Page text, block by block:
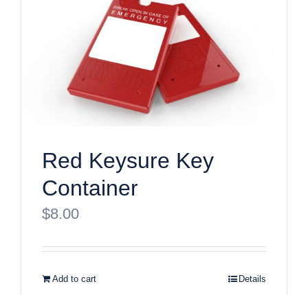
Red Keysure Key
Container
$8.00
Add to cart Details